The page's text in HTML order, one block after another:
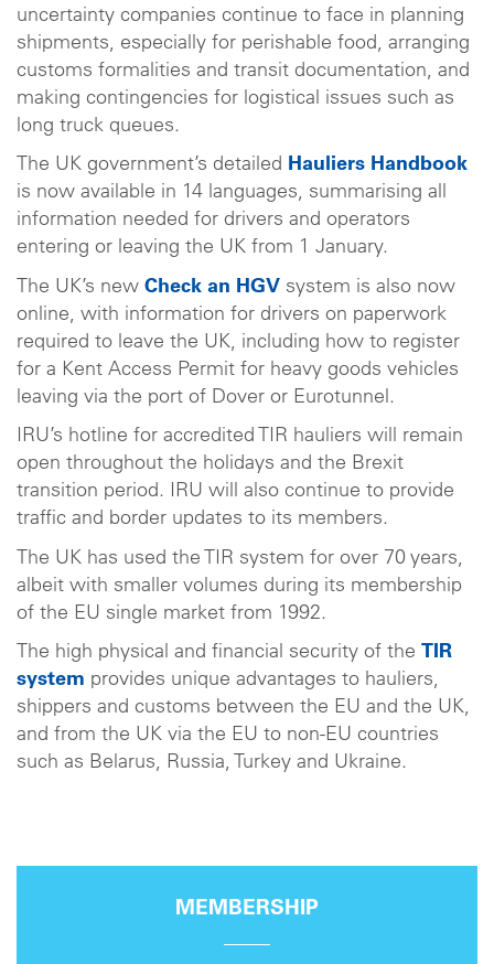
uncertainty companies continue to face in planning
shipments, especially for perishable food, arranging
customs formalities and transit documentation, and
making contingencies for logistical issues such as
long truck queues.
The UK government’s detailed Hauliers Handbook
is now available in 14 languages, summarising all
information needed for drivers and operators
entering or leaving the UK from 1 January.
The UK’s new Check an HGV system is also now
online, with information for drivers on paperwork
required to leave the UK, including how to register
for a Kent Access Permit for heavy goods vehicles
leaving via the port of Dover or Eurotunnel.
IRU’s hotline for accredited TIR hauliers will remain
open throughout the holidays and the Brexit
transition period. IRU will also continue to provide
traffic and border updates to its members.
The UK has used the TIR system for over 70 years,
albeit with smaller volumes during its membership
of the EU single market from 1992.
The high physical and financial security of the TIR
system provides unique advantages to hauliers,
shippers and customs between the EU and the UK,
and from the UK via the EU to non-EU countries
such as Belarus, Russia, Turkey and Ukraine.
MEMBERSHIP